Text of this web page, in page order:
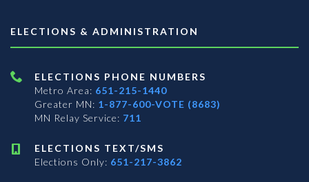
ELECTIONS & ADMINISTRATION
ELECTIONS PHONE NUMBERS
Metro Area: 651-215-1440
Greater MN: 1-877-600-VOTE (8683)
MN Relay Service: 711
ELECTIONS TEXT/SMS
Elections Only: 651-217-3862